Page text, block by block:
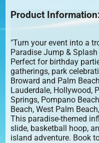
Product
"Turn your event into a
Paradise Jump &
Perfect for birthday
gatherings, park
Broward and Palm
Lauderdale, Hollywood,
Springs, Pompano
Beach, West Palm
This paradise-themed
slide, basketball hoop,
island adventure. Book